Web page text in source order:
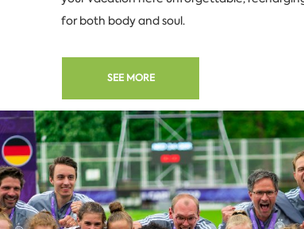
for both body and soul.
SEE MORE